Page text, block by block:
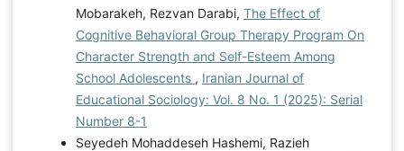
Mobarakeh, Rezvan Darabi, The Effect of
Cognitive Behavioral Group Therapy Program On
Character Strength and Self-Esteem Among
School Adolescents , Iranian Journal of
Educational Sociology: Vol. 8 No. 1 (2025): Serial
Number 8-1
Seyedeh Mohaddeseh Hashemi, Razieh